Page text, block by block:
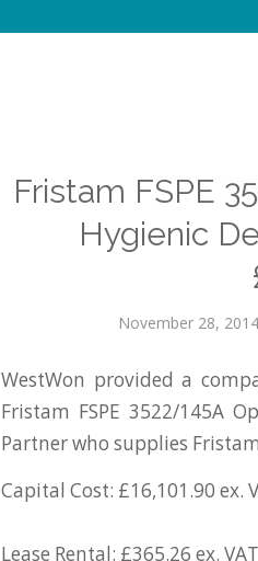
Fristam FSPE
Hygienic
November 28, 2014
WestWon provided a
Fristam FSPE 3522/145A
Partner who supplies
Capital Cost: £16,101.90 ex.
Lease Rental: £365.26 ex. VAT